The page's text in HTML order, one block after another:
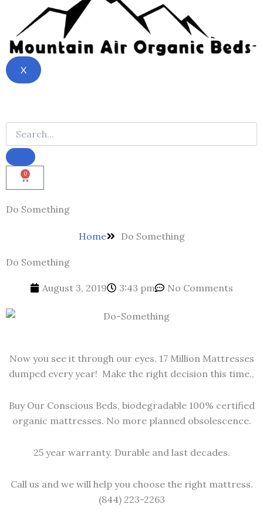
X
0
Cart
Do Something
Home Do Something
Do Something
August 3, 2019 3:43 pm No Comments
Now you see it through our eyes. 17 Million Mattresses
dumped every year! Make the right decision this time.,
Buy Our Conscious Beds, biodegradable 100% certified
organic mattresses. No more planned obsolescence.
25 year warranty. Durable and last decades.
Call us and we will help you choose the right mattress.
(844) 223-2263